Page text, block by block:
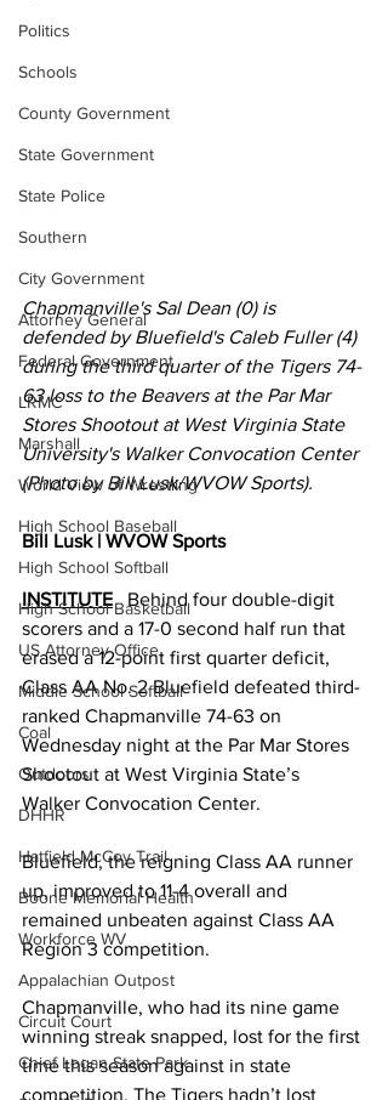
Politics
Schools
County Government
State Government
State Police
Southern
City Government
Attorney General
Federal Government
LRMC
Marshall
World View of Wrestling
High School Baseball
High School Softball
High School Basketball
US Attorney Office
Middle School Softball
Coal
Outdoors
DHHR
Hatfield McCoy Trail
Boone Memorial Health
Workforce WV
Appalachian Outpost
Circuit Court
Chief Logan State Park
Chapmanville's Sal Dean (0) is
defended by Bluefield's Caleb Fuller (4)
during the third quarter of the Tigers 74-
63 loss to the Beavers at the Par Mar
Stores Shootout at West Virginia State
University's Walker Convocation Center
(Photo by Bill Lusk/WVOW Sports).
Bill Lusk | WVOW Sports
INSTITUTE
   Behind four double-digit
scorers and a 17-0 second half run that
erased a 12-point first quarter deficit,
Class AA No. 2 Bluefield defeated third-
ranked Chapmanville 74-63 on
Wednesday night at the Par Mar Stores
Shootout at West Virginia State’s
Walker Convocation Center.
Bluefield, the reigning Class AA runner
up, improved to 11-4 overall and
remained unbeaten against Class AA
Region 3 competition.
Chapmanville, who had its nine game
winning streak snapped, lost for the first
time this season against in state
competition. The Tigers hadn’t lost